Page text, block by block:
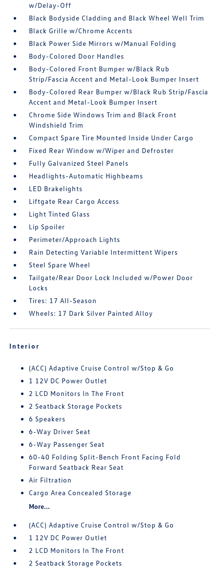
w/Delay-Off
Black Bodyside Cladding and Black Wheel Well Trim
Black Grille w/Chrome Accents
Black Power Side Mirrors w/Manual Folding
Body-Colored Door Handles
Body-Colored Front Bumper w/Black Rub
Strip/Fascia Accent and Metal-Look Bumper Insert
Body-Colored Rear Bumper w/Black Rub Strip/Fascia
Accent and Metal-Look Bumper Insert
Chrome Side Windows Trim and Black Front
Windshield Trim
Compact Spare Tire Mounted Inside Under Cargo
Fixed Rear Window w/Wiper and Defroster
Fully Galvanized Steel Panels
Headlights-Automatic Highbeams
LED Brakelights
Liftgate Rear Cargo Access
Light Tinted Glass
Lip Spoiler
Perimeter/Approach Lights
Rain Detecting Variable Intermittent Wipers
Steel Spare Wheel
Tailgate/Rear Door Lock Included w/Power Door
Locks
Tires: 17 All-Season
Wheels: 17 Dark Silver Painted Alloy
Interior
(ACC) Adaptive Cruise Control w/Stop & Go
1 12V DC Power Outlet
2 LCD Monitors In The Front
2 Seatback Storage Pockets
6 Speakers
6-Way Driver Seat
6-Way Passenger Seat
60-40 Folding Split-Bench Front Facing Fold
Forward Seatback Rear Seat
Air Filtration
Cargo Area Concealed Storage
More...
(ACC) Adaptive Cruise Control w/Stop & Go
1 12V DC Power Outlet
2 LCD Monitors In The Front
2 Seatback Storage Pockets